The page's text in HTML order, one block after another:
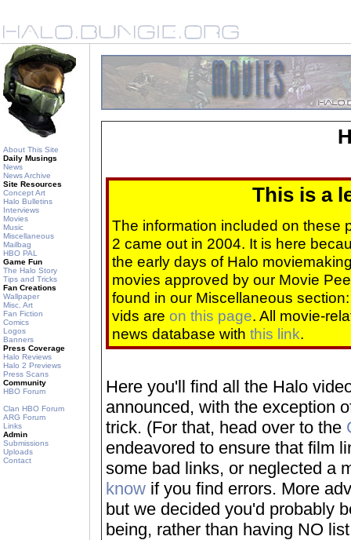
About This Site
Daily Musings
News
News Archive
Site Resources
Concept Art
Halo Bulletins
Interviews
Movies
Music
Miscellaneous
Mailbag
HBO PAL
Game Fun
The Halo Story
Tips and Tricks
Fan Creations
Wallpaper
Misc. Art
Fan Fiction
Comics
Logos
Banners
Press Coverage
Halo Reviews
Halo 2 Previews
Press Scans
Community
HBO Forum
Clan HBO Forum
ARG Forum
Links
Admin
Submissions
Uploads
Contact
This is a
The information included on these
2 came out in 2004. It is here
the early days of Halo
movies approved by our Movie
found in our Miscellaneous
vids are on this page. All movie-
news database with this link.
Here you'll find all the Halo
announced, with the exception
trick. (For that, head over to the
endeavored to ensure that film
some bad links, or neglected a
know if you find errors. More
but we decided you'd probably
being, rather than having NO